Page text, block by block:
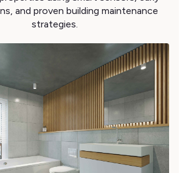
and proven building maintenance
strategies.